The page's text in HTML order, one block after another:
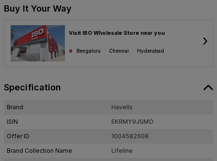
Buy It Your Way
Visit IBO Wholesale Store near you
Bengaluru Chennai Hyderabad
›
Specification
Brand
Havells
ISIN
EKRMY9JSMO
Offer ID
1004582508
Brand Collection Name
Lifeline